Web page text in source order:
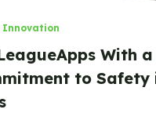
Innovation
With a
to Safety